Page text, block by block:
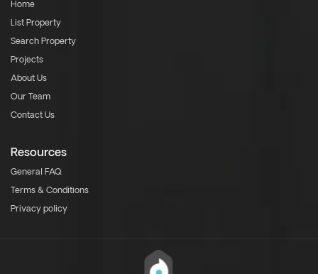
Home
List Property
Search Property
Projects
About Us
Our Team
Contact Us
Resources
General FAQ
Terms & Conditions
Privacy policy